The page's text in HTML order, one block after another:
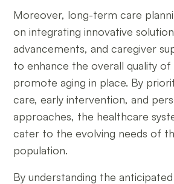
Moreover, long-term care
on integrating innovative
advancements, and caregiver
to enhance the overall quality of
promote aging in place. By
care, early intervention, and
approaches, the healthcare
cater to the evolving needs of
population.
By understanding the